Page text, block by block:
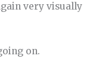
very visually
on.